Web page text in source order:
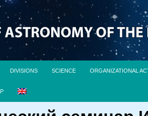
DIVISIONS SCIENCE ORGANIZATIONAL